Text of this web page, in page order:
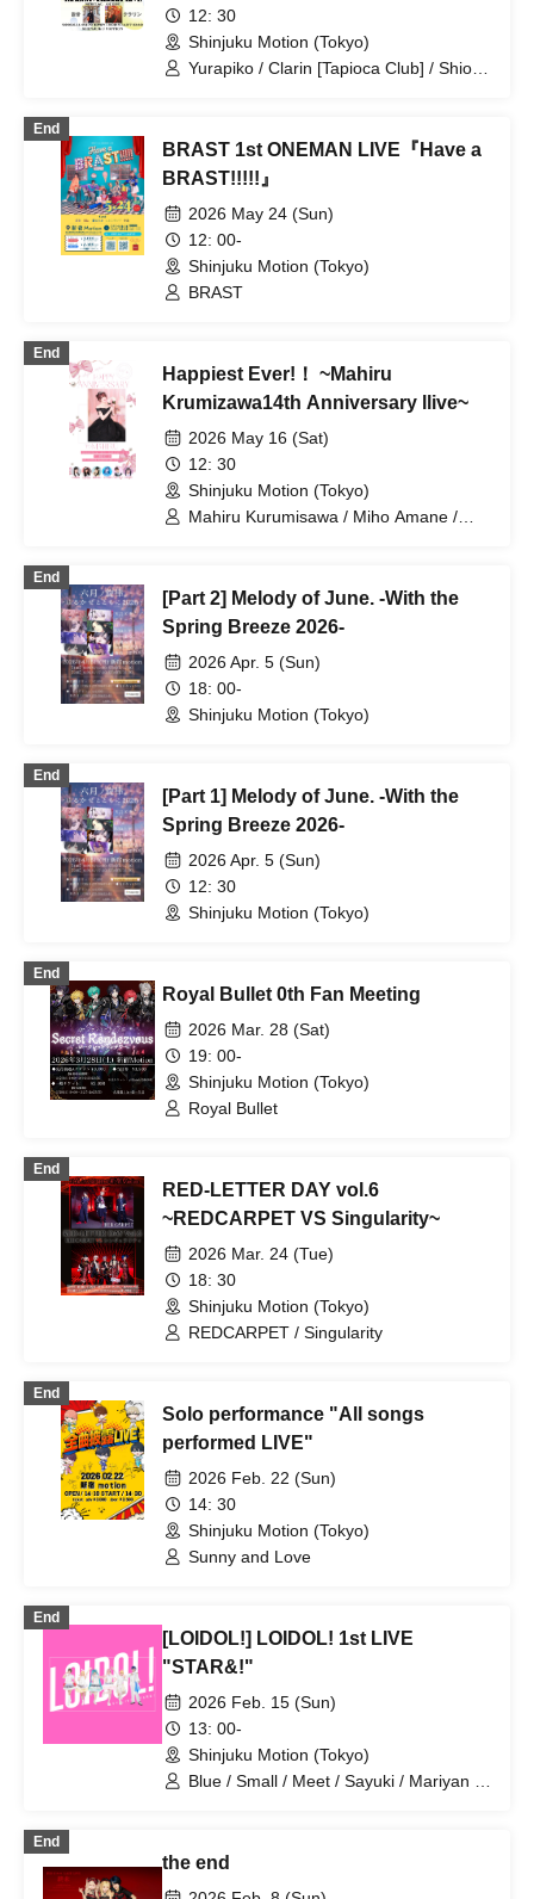
12: 30
Shinjuku Motion (Tokyo)
Yurapiko / Clarin [Tapioca Club] / Shion
End
BRAST 1st ONEMAN LIVE『Have a
BRAST!!!!!』
2026 May 24 (Sun)
12: 00-
Shinjuku Motion (Tokyo)
BRAST
End
Happiest Ever!！ ~Mahiru
Krumizawa14th Anniversary llive~
2026 May 16 (Sat)
12: 30
Shinjuku Motion (Tokyo)
Mahiru Kurumisawa / Miho Amane /
End
[Part 2] Melody of June. -With the
Spring Breeze 2026-
2026 Apr. 5 (Sun)
18: 00-
Shinjuku Motion (Tokyo)
End
[Part 1] Melody of June. -With the
Spring Breeze 2026-
2026 Apr. 5 (Sun)
12: 30
Shinjuku Motion (Tokyo)
End
Royal Bullet 0th Fan Meeting
2026 Mar. 28 (Sat)
19: 00-
Shinjuku Motion (Tokyo)
Royal Bullet
End
RED-LETTER DAY vol.6
~REDCARPET VS Singularity~
2026 Mar. 24 (Tue)
18: 30
Shinjuku Motion (Tokyo)
REDCARPET / Singularity
End
Solo performance "All songs
performed LIVE"
2026 Feb. 22 (Sun)
14: 30
Shinjuku Motion (Tokyo)
Sunny and Love
End
[LOIDOL!] LOIDOL! 1st LIVE
"STAR&!"
2026 Feb. 15 (Sun)
13: 00-
Shinjuku Motion (Tokyo)
Blue / Small / Meet / Sayuki / Mariyan /
End
the end